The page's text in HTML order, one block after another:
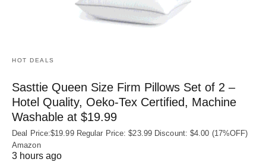
HOT DEALS
Sasttie Queen Size Firm Pillows Set of 2 –
Hotel Quality, Oeko‑Tex Certified, Machine
Washable at $19.99
Deal Price:$19.99 Regular Price: $23.99 Discount: $4.00 (17%OFF)
Amazon
3 hours ago